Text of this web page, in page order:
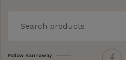
Follow Kannaway